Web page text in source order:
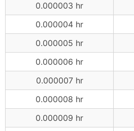
0.000003 hr
0.000004 hr
0.000005 hr
0.000006 hr
0.000007 hr
0.000008 hr
0.000009 hr